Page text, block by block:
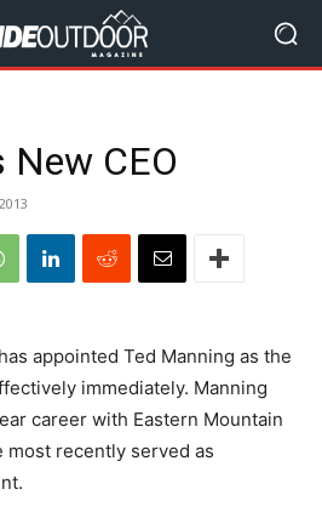
New CEO
appointed Ted Manning as the
immediately. Manning
career with Eastern Mountain
most recently served as